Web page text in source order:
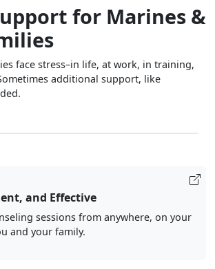
for Marines &
face stress–in life, at work, in training,
additional support, like
and Effective
sessions from anywhere, on your
and your family.